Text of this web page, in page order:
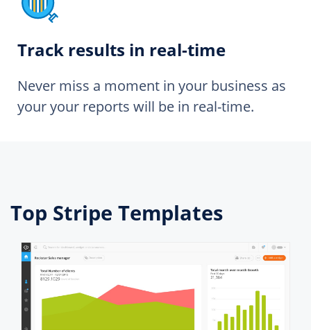
Track results in real-time
Never miss a moment in your business as
your your reports will be in real-time.
Top Stripe Templates